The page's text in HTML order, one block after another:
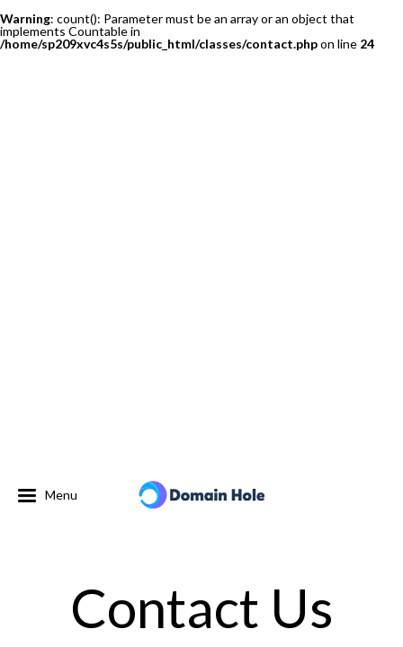
Warning: count(): Parameter must be an array or an object that
implements Countable in
/home/sp209xvc4s5s/public_html/classes/contact.phpon line 24
Menu
Contact Us